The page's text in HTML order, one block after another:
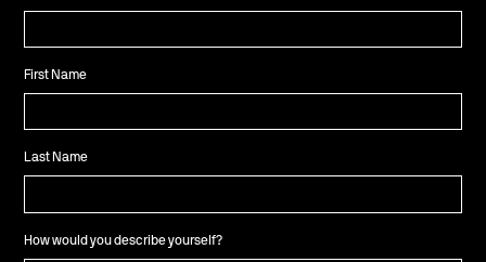
First Name
Last Name
How would you describe yourself?